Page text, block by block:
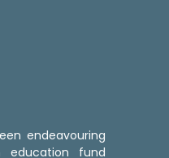
endeavouring
fund